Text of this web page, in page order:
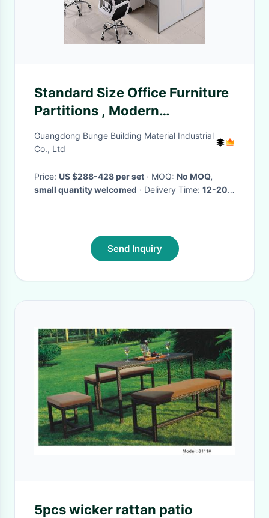
Standard Size Office Furniture
Partitions , Modern
Workstations Benches
Guangdong Bunge Building Material Industrial
Co., Ltd
Price: US $288-428 per set · MOQ: No MOQ,
small quantity welcomed
· Delivery Time: 12-20
Send Inquiry
5pcs wicker rattan patio